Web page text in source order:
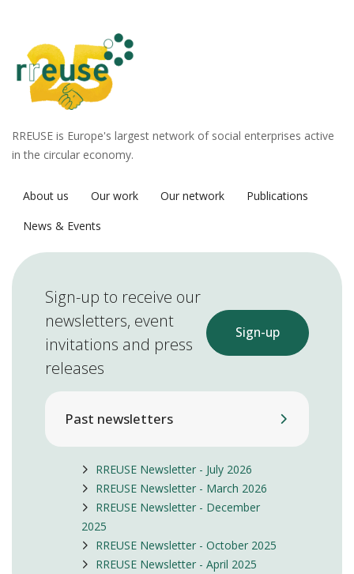
RREUSE is Europe's largest network of social enterprises active
in the circular economy.
About us Our work Our network
Publications
News & Events
Sign-up to receive our
newsletters, event
invitations and press
releases
Sign-up
Past newsletters
RREUSE Newsletter - July 2026
RREUSE Newsletter - March 2026
RREUSE Newsletter - December
2025
RREUSE Newsletter - October 2025
RREUSE Newsletter - April 2025